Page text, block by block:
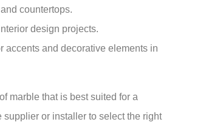
countertops.
design projects.
accents and decorative elements in
marble that is best suited for a
or installer to select the right